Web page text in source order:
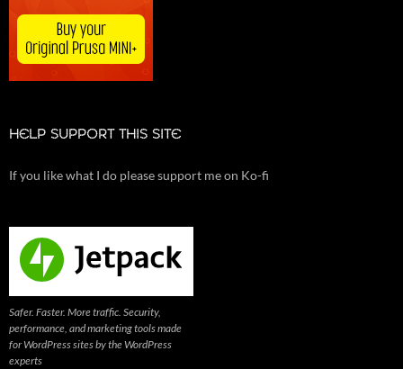
HELP SUPPORT THIS SITE
If you like what I do please support me on Ko-fi
Safer. Faster. More traffic. Security,
performance, and marketing tools made
for WordPress sites by the WordPress
experts